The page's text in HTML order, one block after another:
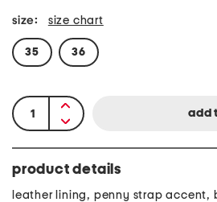
size: size chart
35 36
product details
leather lining, penny strap accent,